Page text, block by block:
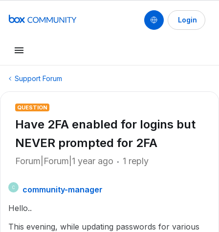
Login
Support Forum
QUESTION
Have 2FA enabled for logins but
NEVER prompted for 2FA
Forum|Forum|1 year ago 1 reply
C
community-manager
Hello..
This evening, while updating passwords for various